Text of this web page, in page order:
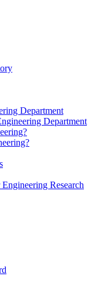
Department
Department
Research